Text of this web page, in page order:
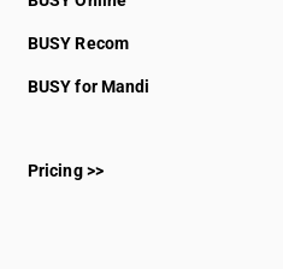
BUSY Recom
BUSY for Mandi
Pricing >>